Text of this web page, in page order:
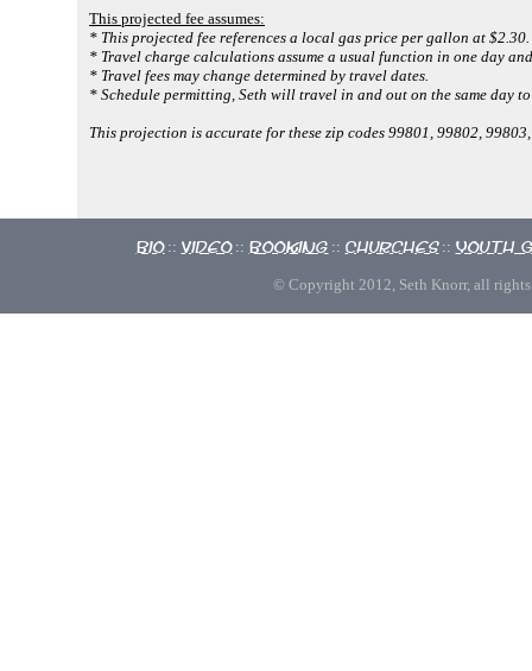
This projected fee assumes:
* This projected fee references a local gas price per gallon at $2.30.
* Travel charge calculations assume a usual function in one day
* Travel fees may change determined by travel dates.
* Schedule permitting, Seth will travel in and out on the same day to
This projection is accurate for these zip codes 99801, 99802,
Bio :: Video :: Booking :: Churches :: Youth
© Copyright 2012, Seth Knorr, all